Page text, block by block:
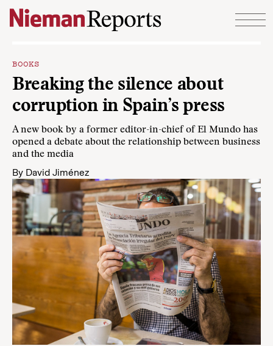
Skip to content
BOOKS
Breaking the silence about
corruption in Spain’s press
A new book by a former editor-in-chief of El Mundo has
opened a debate about the relationship between business
and the media
By David Jiménez